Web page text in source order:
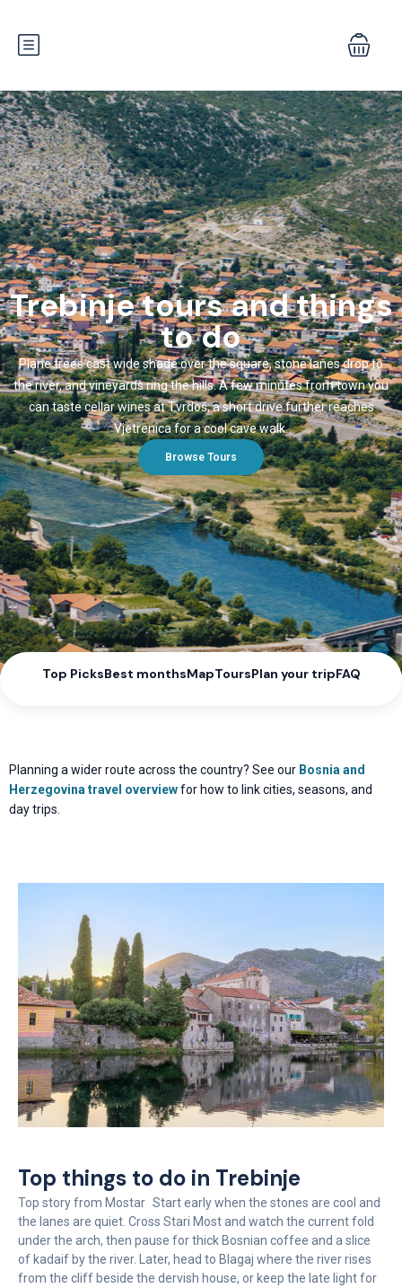
Trebinje tours and things
to do
Plane trees cast wide shade over the square, stone lanes drop to
the river, and vineyards ring the hills. A few minutes from town you
can taste cellar wines at Tvrdoš; a short drive further reaches
Vjetrenica for a cool cave walk.
Browse Tours
Top PicksBest monthsMapToursPlan your tripFAQ
Planning a wider route across the country? See our Bosnia and
Herzegovina travel overviewfor how to link cities, seasons, and
day trips.
Top things to do in Trebinje
Top story from Mostar Start early when the stones are cool and
the lanes are quiet. Cross Stari Most and watch the current fold
under the arch, then pause for thick Bosnian coffee and a slice
of kadaif by the river. Later, head to Blagaj where the river rises
from the cliff beside the dervish house, or keep the late light for